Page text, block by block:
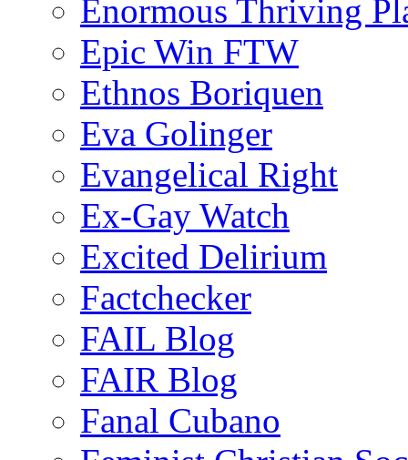
Enormous Thriving
Epic Win FTW
Ethnos Boriquen
Eva Golinger
Evangelical Right
Ex-Gay Watch
Excited Delirium
Factchecker
FAIL Blog
FAIR Blog
Fanal Cubano